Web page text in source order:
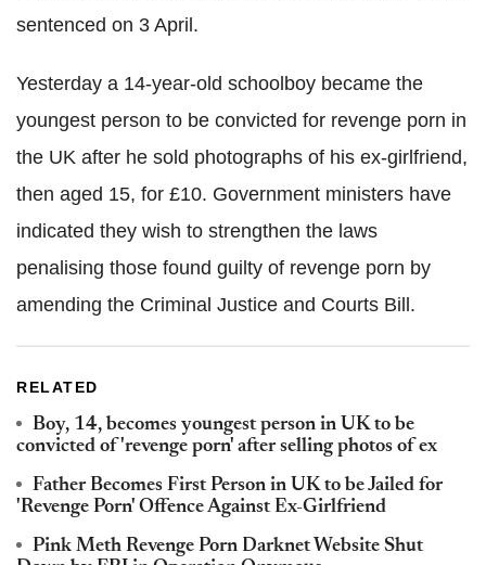
sentenced on 3 April.
Yesterday a 14-year-old schoolboy became the
youngest person to be convicted for revenge porn in
the UK after he sold photographs of his ex-girlfriend,
then aged 15, for £10. Government ministers have
indicated they wish to strengthen the laws
penalising those found guilty of revenge porn by
amending the Criminal Justice and Courts Bill.
RELATED
Boy, 14, becomes youngest person in UK to be
convicted of 'revenge porn' after selling photos of ex
Father Becomes First Person in UK to be Jailed for
'Revenge Porn' Offence Against Ex-Girlfriend
Pink Meth Revenge Porn Darknet Website Shut